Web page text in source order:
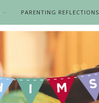
PARENTING REFLECTIONS